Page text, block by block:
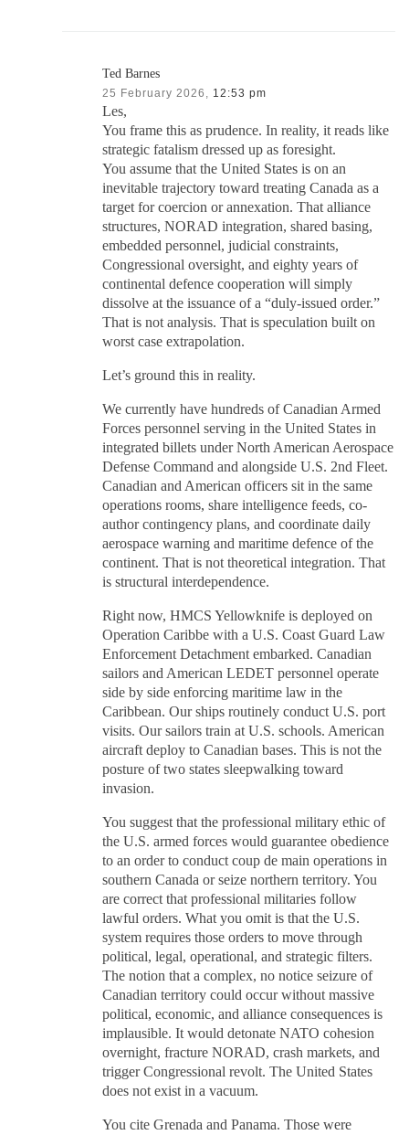
Ted Barnes
25 February 2026, 12:53 pm
Les,
You frame this as prudence. In reality, it reads like
strategic fatalism dressed up as foresight.
You assume that the United States is on an
inevitable trajectory toward treating Canada as a
target for coercion or annexation. That alliance
structures, NORAD integration, shared basing,
embedded personnel, judicial constraints,
Congressional oversight, and eighty years of
continental defence cooperation will simply
dissolve at the issuance of a “duly-issued order.”
That is not analysis. That is speculation built on
worst case extrapolation.
Let’s ground this in reality.
We currently have hundreds of Canadian Armed
Forces personnel serving in the United States in
integrated billets under North American Aerospace
Defense Command and alongside U.S. 2nd Fleet.
Canadian and American officers sit in the same
operations rooms, share intelligence feeds, co-
author contingency plans, and coordinate daily
aerospace warning and maritime defence of the
continent. That is not theoretical integration. That
is structural interdependence.
Right now, HMCS Yellowknife is deployed on
Operation Caribbe with a U.S. Coast Guard Law
Enforcement Detachment embarked. Canadian
sailors and American LEDET personnel operate
side by side enforcing maritime law in the
Caribbean. Our ships routinely conduct U.S. port
visits. Our sailors train at U.S. schools. American
aircraft deploy to Canadian bases. This is not the
posture of two states sleepwalking toward
invasion.
You suggest that the professional military ethic of
the U.S. armed forces would guarantee obedience
to an order to conduct coup de main operations in
southern Canada or seize northern territory. You
are correct that professional militaries follow
lawful orders. What you omit is that the U.S.
system requires those orders to move through
political, legal, operational, and strategic filters.
The notion that a complex, no notice seizure of
Canadian territory could occur without massive
political, economic, and alliance consequences is
implausible. It would detonate NATO cohesion
overnight, fracture NORAD, crash markets, and
trigger Congressional revolt. The United States
does not exist in a vacuum.
You cite Grenada and Panama. Those were